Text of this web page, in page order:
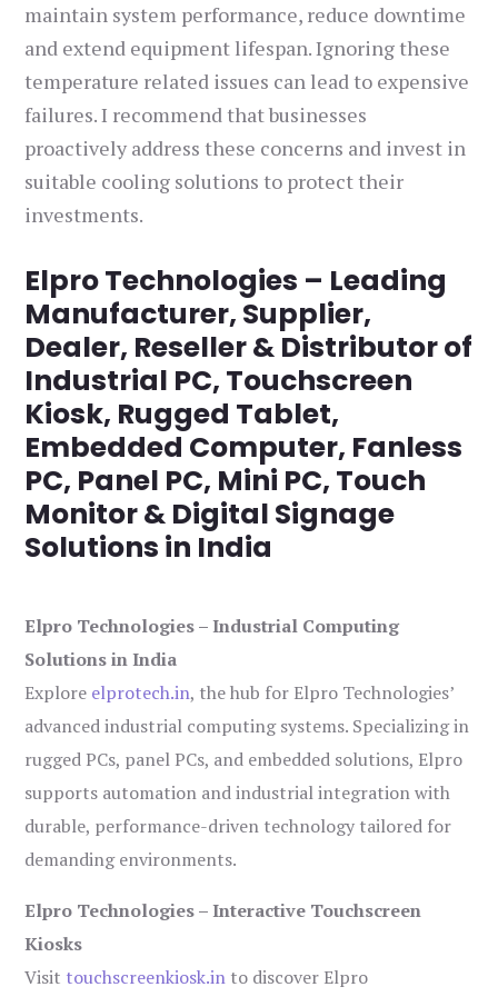
maintain system performance, reduce downtime
and extend equipment lifespan. Ignoring these
temperature related issues can lead to expensive
failures. I recommend that businesses
proactively address these concerns and invest in
suitable cooling solutions to protect their
investments.
Elpro Technologies – Leading
Manufacturer, Supplier,
Dealer, Reseller & Distributor of
Industrial PC, Touchscreen
Kiosk, Rugged Tablet,
Embedded Computer, Fanless
PC, Panel PC, Mini PC, Touch
Monitor & Digital Signage
Solutions in India
Elpro Technologies – Industrial Computing
Solutions in India
Explore elprotech.in, the hub for Elpro Technologies’
advanced industrial computing systems. Specializing in
rugged PCs, panel PCs, and embedded solutions, Elpro
supports automation and industrial integration with
durable, performance-driven technology tailored for
demanding environments.
Elpro Technologies – Interactive Touchscreen
Kiosks
Visit touchscreenkiosk.in to discover Elpro